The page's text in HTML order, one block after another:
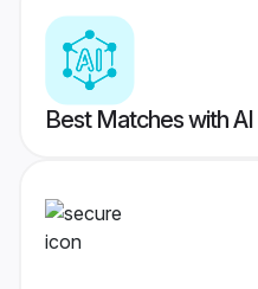
Best Matches with